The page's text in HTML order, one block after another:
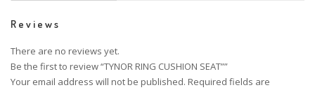
Reviews
There are no reviews yet.
Be the first to review “TYNOR RING CUSHION SEAT””
Your email address will not be published. Required fields are